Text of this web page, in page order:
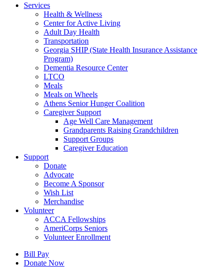
Services
Health & Wellness
Center for Active Living
Adult Day Health
Transportation
Georgia SHIP (State Health Insurance Assistance
Program)
Dementia Resource Center
LTCO
Meals
Meals on Wheels
Athens Senior Hunger Coalition
Caregiver Support
Age Well Care Management
Grandparents Raising Grandchildren
Support Groups
Caregiver Education
Support
Donate
Advocate
Become A Sponsor
Wish List
Merchandise
Volunteer
ACCA Fellowships
AmeriCorps Seniors
Volunteer Enrollment
Bill Pay
Donate Now